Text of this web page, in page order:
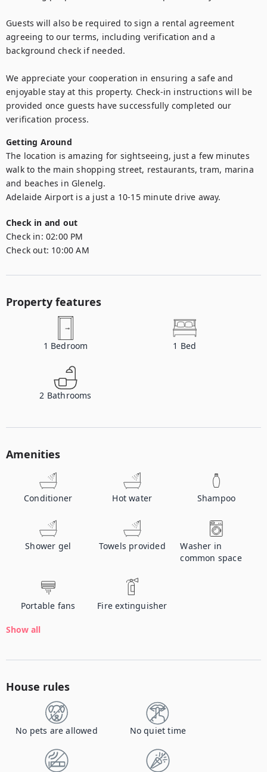
Guests will also be required to sign a rental agreement
agreeing to our terms, including verification and a
background check if needed.
We appreciate your cooperation in ensuring a safe and
enjoyable stay at this property. Check-in instructions will be
provided once guests have successfully completed our
verification process.
Getting Around
The location is amazing for sightseeing, just a few minutes
walk to the main shopping street, restaurants, tram, marina
and beaches in Glenelg.
Adelaide Airport is a just a 10-15 minute drive away.
Check in and out
Check in: 02:00 PM
Check out: 10:00 AM
Property features
1 Bedroom 1 Bed
2 Bathrooms
Amenities
Conditioner Hot water Shampoo
Shower gel Towels provided
Washer in
common space
Portable fans Fire extinguisher
Show all
House rules
No pets are allowed No quiet time